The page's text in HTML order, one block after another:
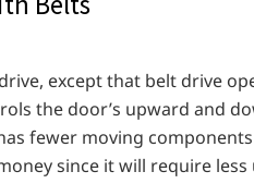
except that belt drive
the door’s upward and
fewer moving
since it will require less